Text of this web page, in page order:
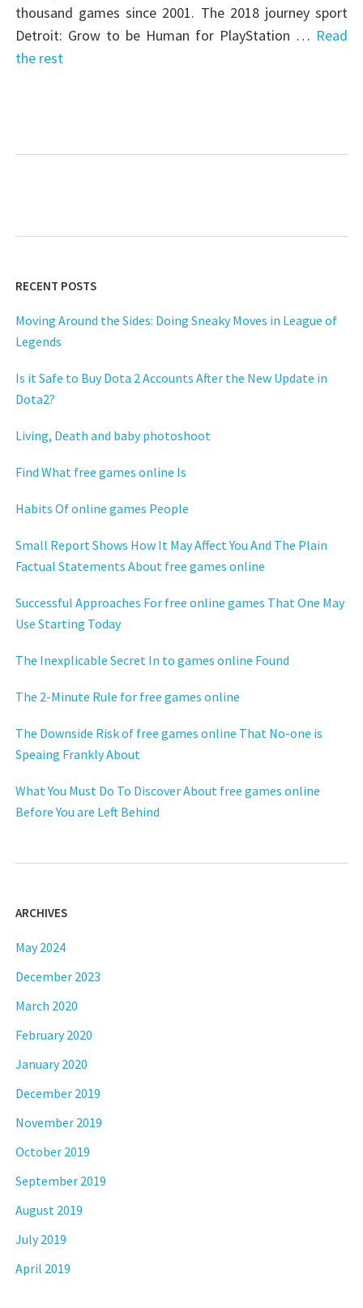
thousand games since 2001. The 2018 journey sport
Detroit: Grow to be Human for PlayStation … Read
the rest
RECENT POSTS
Moving Around the Sides: Doing Sneaky Moves in League of
Legends
Is it Safe to Buy Dota 2 Accounts After the New Update in
Dota2?
Living, Death and baby photoshoot
Find What free games online Is
Habits Of online games People
Small Report Shows How It May Affect You And The Plain
Factual Statements About free games online
Successful Approaches For free online games That One May
Use Starting Today
The Inexplicable Secret In to games online Found
The 2-Minute Rule for free games online
The Downside Risk of free games online That No-one is
Speaing Frankly About
What You Must Do To Discover About free games online
Before You are Left Behind
ARCHIVES
May 2024
December 2023
March 2020
February 2020
January 2020
December 2019
November 2019
October 2019
September 2019
August 2019
July 2019
April 2019